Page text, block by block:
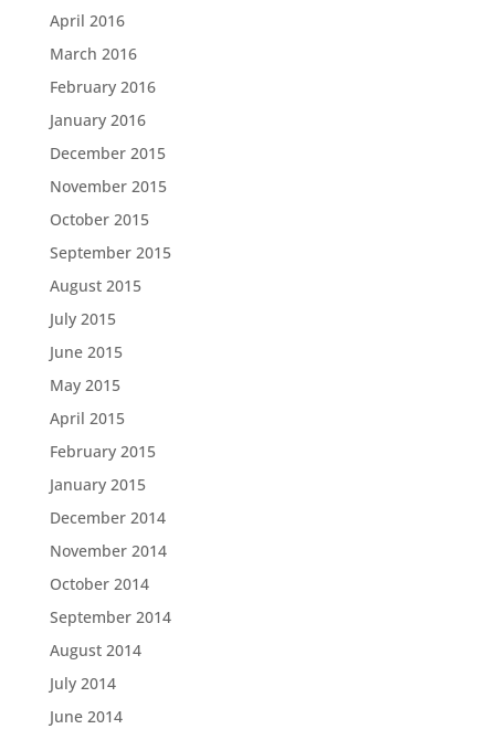
April 2016
March 2016
February 2016
January 2016
December 2015
November 2015
October 2015
September 2015
August 2015
July 2015
June 2015
May 2015
April 2015
February 2015
January 2015
December 2014
November 2014
October 2014
September 2014
August 2014
July 2014
June 2014